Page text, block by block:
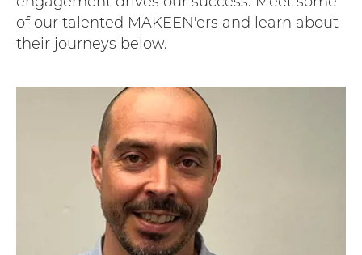
of our talented MAKEEN'ers and learn about
their journeys below.